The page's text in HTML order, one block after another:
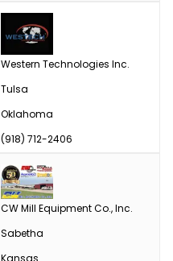
Western Technologies Inc.
Tulsa
Oklahoma
(918) 712-2406
CW Mill Equipment Co., Inc.
Sabetha